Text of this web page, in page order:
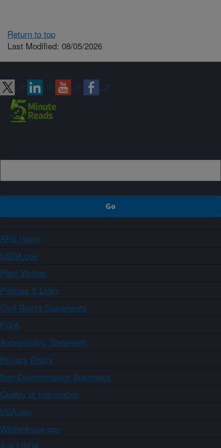
Return to top
Last Modified: 08/05/2026
ARS Home
USDA.gov
Plain Writing
Policies & Links
Civil Rights Statements
FOIA
Accessibility Statement
Privacy Policy
Non-Discrimination Statement
Quality of Information
USA.gov
WhiteHouse.gov